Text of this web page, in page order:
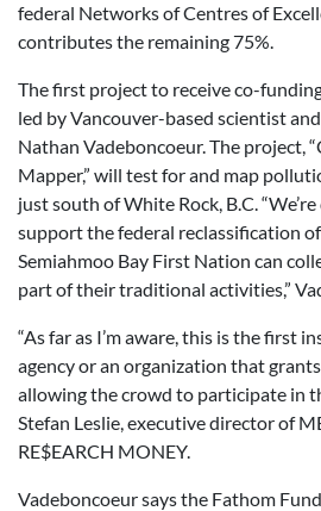
federal Networks of Centres of
contributes the remaining 75%.
The first project to receive co-
led by Vancouver-based scientist
Nathan Vadeboncoeur. The project,
Mapper,” will test for and map
just south of White Rock, B.C.
support the federal reclassification
Semiahmoo Bay First Nation can
part of their traditional activities,”
“As far as I’m aware, this is the first
agency or an organization that
allowing the crowd to participate in
Stefan Leslie, executive director of
RE$EARCH MONEY.
Vadeboncoeur says the Fathom